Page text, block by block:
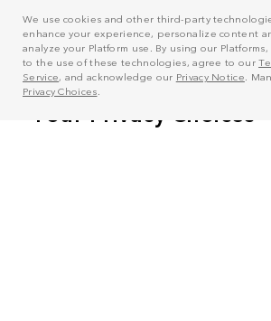
We use cookies and other third-party
enhance your experience, personalize content
analyze your Platform use. By using our
to the use of these technologies, agree to our
Service, and acknowledge our Privacy Notice .
Privacy Choices